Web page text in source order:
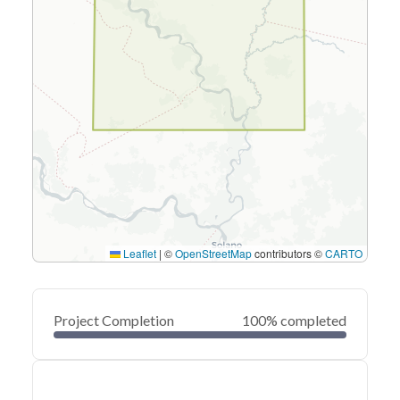
Leaflet | ©OpenStreetMapcontributors ©CARTO
Project Completion 100% completed